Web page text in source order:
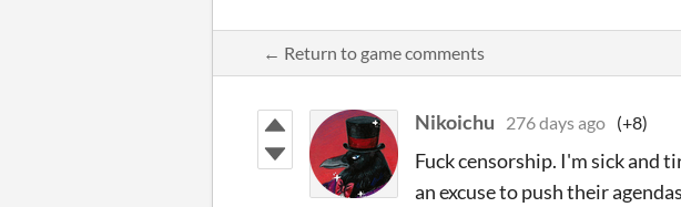
← Return to game comments
Nikoichu 276 days ago (+8)
Fuck censorship. I'm sick and
an excuse to push their